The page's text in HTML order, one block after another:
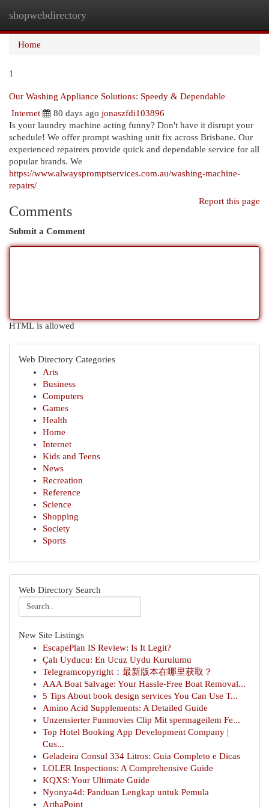
shopwebdirectory
Home
1
Our Washing Appliance Solutions: Speedy & Dependable
Internet
80 days ago jonaszfdi103896
Is your laundry machine acting funny? Don't have it disrupt your
schedule! We offer prompt washing unit fix across Brisbane. Our
experienced repairers provide quick and dependable service for all
popular brands. We
https://www.alwayspromptservices.com.au/washing-machine-
repairs/
Report this page
Comments
Submit a Comment
HTML is allowed
Web Directory Categories
Arts
Business
Computers
Games
Health
Home
Internet
Kids and Teens
News
Recreation
Reference
Science
Shopping
Society
Sports
Web Directory Search
New Site Listings
EscapePlan IS Review: Is It Legit?
Çalı Uyducu: En Ucuz Uydu Kurulumu
Telegramcopyright：最新版本在哪里获取？
AAA Boat Salvage: Your Hassle-Free Boat Removal...
5 Tips About book design services You Can Use T...
Amino Acid Supplements: A Detailed Guide
Unzensierter Funmovies Clip Mit spermageilem Fe...
Top Hotel Booking App Development Company |
Cus...
Geladeira Consul 334 Litros: Guia Completo e Dicas
LOLER Inspections: A Comprehensive Guide
KQXS: Your Ultimate Guide
Nyonya4d: Panduan Lengkap untuk Pemula
ArthaPoint